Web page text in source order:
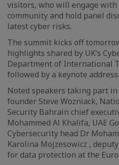
visitors, who will engage
community and hold panel
latest cyber risks.
The summit kicks off
highlights shared by UK’s
Department of International
followed by a keynote
Noted speakers taking part in
founder Steve Wozniack,
Security Bahrain chief
Mohammed Al Khalifa, UAE
Cybersecurity head Dr
Karolina Mojzesowicz ,
for data protection at the